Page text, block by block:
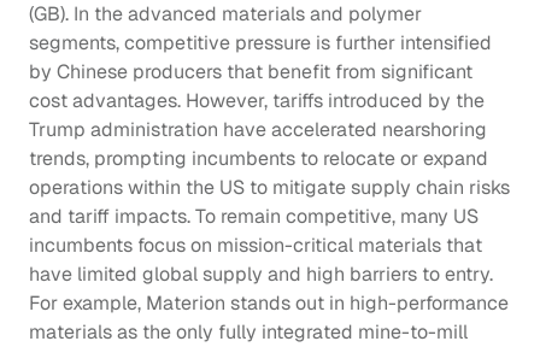
(GB). In the advanced materials and polymer
segments, competitive pressure is further intensified
by Chinese producers that benefit from significant
cost advantages. However, tariffs introduced by the
Trump administration have accelerated nearshoring
trends, prompting incumbents to relocate or expand
operations within the US to mitigate supply chain risks
and tariff impacts. To remain competitive, many US
incumbents focus on mission-critical materials that
have limited global supply and high barriers to entry.
For example, Materion stands out in high-performance
materials as the only fully integrated mine-to-mill